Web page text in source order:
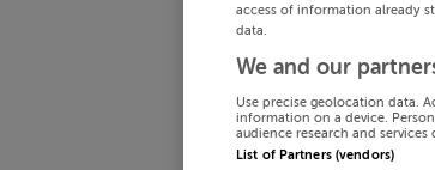
access of information already
data.
We and our
Use precise geolocation data.
information on a device.
audience research and services
List of Partners (vendors)